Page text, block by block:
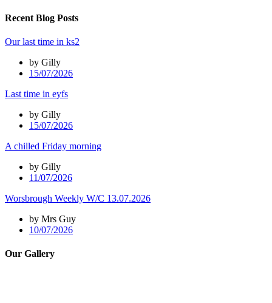
Recent Blog Posts
Our last time in ks2
by Gilly
15/07/2026
Last time in eyfs
by Gilly
15/07/2026
A chilled Friday morning
by Gilly
11/07/2026
Worsbrough Weekly W/C 13.07.2026
by Mrs Guy
10/07/2026
Our Gallery